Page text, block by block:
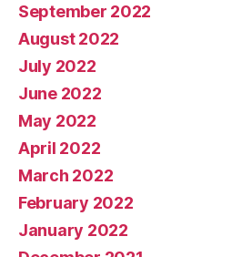
September 2022
August 2022
July 2022
June 2022
May 2022
April 2022
March 2022
February 2022
January 2022